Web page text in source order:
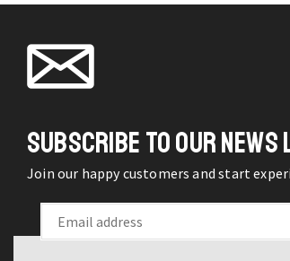
SUBSCRIBE TO OUR NEWS
Join our happy customers and start